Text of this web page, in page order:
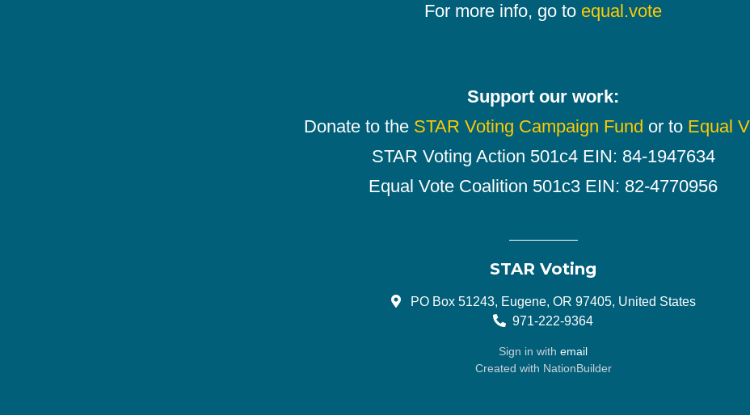
For more info, go to equal.vote
Support our work:
Donate to the STAR Voting Campaign Fund or to Equal
STAR Voting Action 501c4 EIN: 84-1947634
Equal Vote Coalition 501c3 EIN: 82-4770956
STAR Voting
PO Box 51243, Eugene, OR 97405, United States
971-222-9364
Sign in with email
Created with NationBuilder